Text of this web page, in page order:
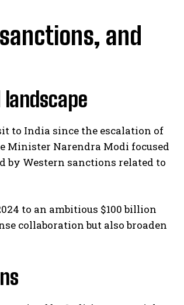
and
landscape
to India since the escalation of
Minister Narendra Modi focused
by Western sanctions related to
to an ambitious $100 billion
collaboration but also broaden